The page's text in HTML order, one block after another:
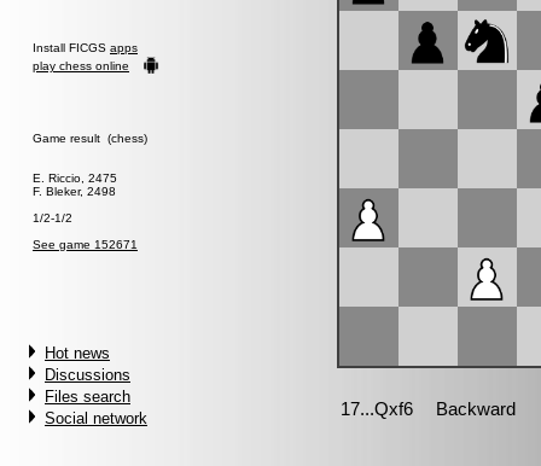
Install FICGS apps
play chess online
Game result (chess)
E. Riccio, 2475
F. Bleker, 2498
1/2-1/2
See game 152671
Hot news
Discussions
Files search
Social network